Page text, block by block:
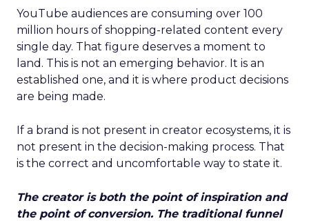
YouTube audiences are consuming over 100
million hours of shopping-related content every
single day. That figure deserves a moment to
land. This is not an emerging behavior. It is an
established one, and it is where product decisions
are being made.
If a brand is not present in creator ecosystems, it is
not present in the decision-making process. That
is the correct and uncomfortable way to state it.
The creator is both the point of inspiration and
the point of conversion. The traditional funnel